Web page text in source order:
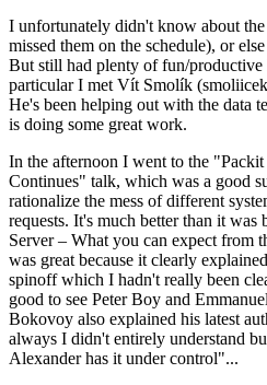
I unfortunately didn't know about
missed them on the schedule), or
But still had plenty of fun/
particular I met Vít Smolík
He's been helping out with the data
is doing some great work.
In the afternoon I went to the
Continues" talk, which was a good
rationalize the mess of different
requests. It's much better than it
Server – What you can expect from
was great because it clearly
spinoff which I hadn't really been
good to see Peter Boy and
Bokovoy also explained his latest
always I didn't entirely understand
Alexander has it under control"...